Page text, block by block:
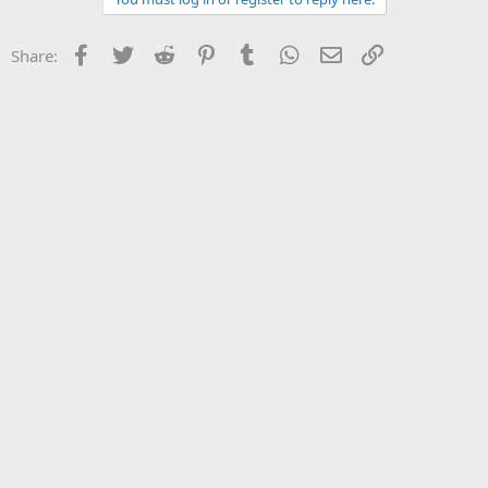
Share: Facebook
Twitter Reddit PinterestTumblr WhatsApp
Email